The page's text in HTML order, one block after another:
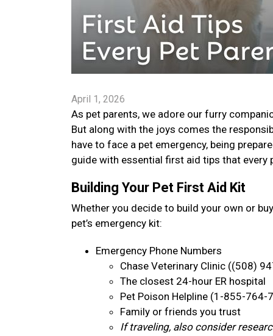
April 1, 2026
As pet parents, we adore our furry
But along with the joys comes the
have to face a pet emergency, being
guide with essential first aid tips that every
Building Your Pet First Aid Kit
Whether you decide to build your own or
pet’s emergency kit:
Emergency Phone Numbers
Chase Veterinary Clinic ((508)
The closest 24-hour ER hospital
Pet Poison Helpline (1-855-764-
Family or friends you trust
If traveling, also consider